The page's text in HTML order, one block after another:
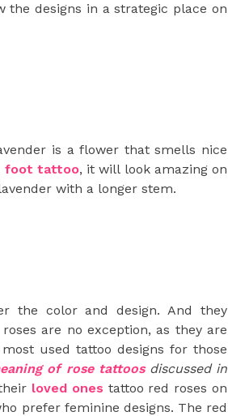
the designs in a strategic place on
is a flower that smells nice
foot tattoo, it will look amazing on
with a longer stem.
the color and design. And they
are no exception, as they are
used tattoo designs for those
of rose tattoosdiscussed in
loved ones tattoo red roses on
prefer feminine designs. The red